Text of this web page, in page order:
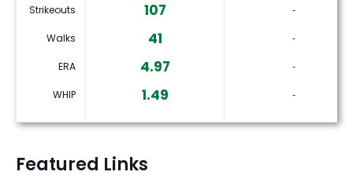
Strikeouts 107 ‐
Walks 41 ‐
ERA 4.97 ‐
WHIP 1.49 ‐
Featured Links